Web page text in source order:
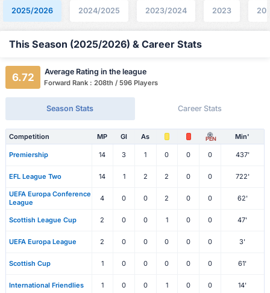
2025/2026 2024/2025 2023/2024 2023
This Season (2025/2026) & Career Stats
6.72 Average Rating in the league
Forward Rank : 208th / 596 Players
Season Stats Career Stats
Competition MP Gl As PEN Min'
Premiership 14 3 1 0 0 0 437'
EFL League Two 14 1 2 2 0 0 722'
UEFA Europa Conference
League
4 0 0 2 0 0 62'
Scottish League Cup 2 0 0 1 0 0 47'
UEFA Europa League 2 0 0 0 0 0 3'
Scottish Cup 1 0 0 0 0 0 61'
International Friendlies 1 0 0 1 0 0 14'